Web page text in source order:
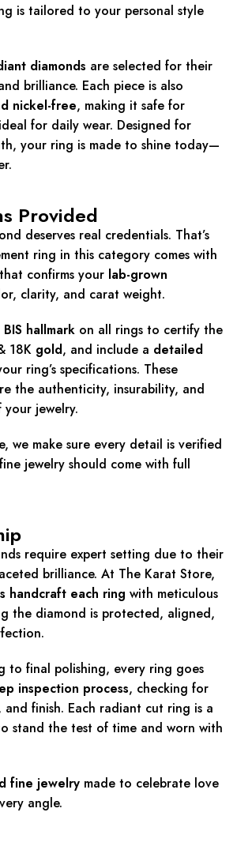
is tailored to your personal style
diamonds are selected for their
brilliance. Each piece is also
nickel-free, making it safe for
for daily wear. Designed for
your ring is made to shine today—
Provided
deserves real credentials. That’s
ring in this category comes with
that confirms your lab-grown
clarity, and carat weight.
BIS hallmark on all rings to certify the
18K gold, and include a detailed
ring’s specifications. These
the authenticity, insurability, and
jewelry.
we make sure every detail is verified
jewelry should come with full
require expert setting due to their
brilliance. At The Karat Store,
handcraft each ring with meticulous
the diamond is protected, aligned,
to final polishing, every ring goes
inspection process, checking for
and finish. Each radiant cut ring is a
stand the test of time and worn with
fine jewelry made to celebrate love
angle.